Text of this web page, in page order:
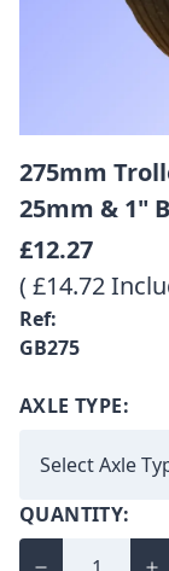
275mm
25mm & 1"
£12.27
( £14.72
Ref:
GB275
AXLE TYPE:
QUANTITY: